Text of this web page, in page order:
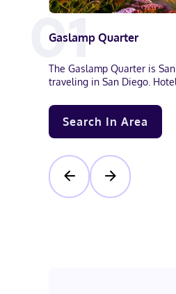
01
Gaslamp Quarter
The Gaslamp Quarter is
traveling in San Diego.
Search In Area